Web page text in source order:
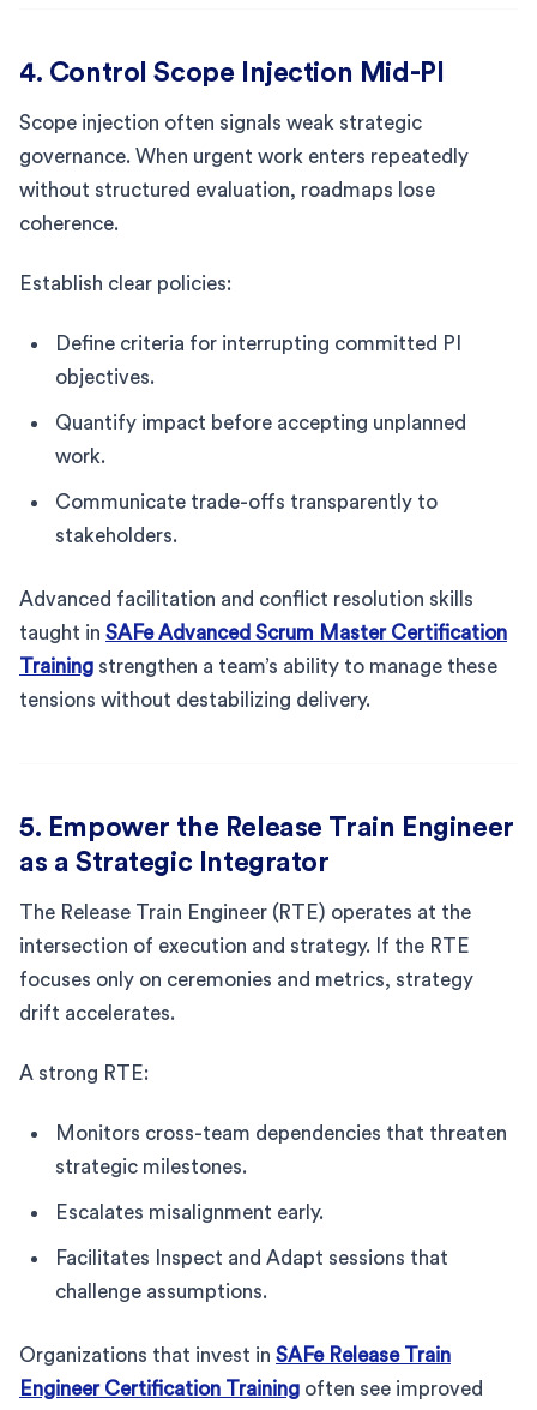
4. Control Scope Injection Mid-PI
Scope injection often signals weak strategic
governance. When urgent work enters repeatedly
without structured evaluation, roadmaps lose
coherence.
Establish clear policies:
Define criteria for interrupting committed PI
objectives.
Quantify impact before accepting unplanned
work.
Communicate trade-offs transparently to
stakeholders.
Advanced facilitation and conflict resolution skills
taught in SAFe Advanced Scrum Master Certification
Training strengthen a team’s ability to manage these
tensions without destabilizing delivery.
5. Empower the Release Train Engineer
as a Strategic Integrator
The Release Train Engineer (RTE) operates at the
intersection of execution and strategy. If the RTE
focuses only on ceremonies and metrics, strategy
drift accelerates.
A strong RTE:
Monitors cross-team dependencies that threaten
strategic milestones.
Escalates misalignment early.
Facilitates Inspect and Adapt sessions that
challenge assumptions.
Organizations that invest in SAFe Release Train
Engineer Certification Training often see improved